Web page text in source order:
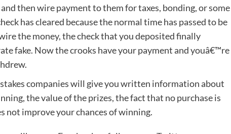
then wire payment to them for taxes, bonding, or some
has cleared because the normal time has passed to be
the money, the check that you deposited finally
fake. Now the crooks have your payment and youâ€™re
companies will give you written information about
the value of the prizes, the fact that no purchase is
not improve your chances of winning.